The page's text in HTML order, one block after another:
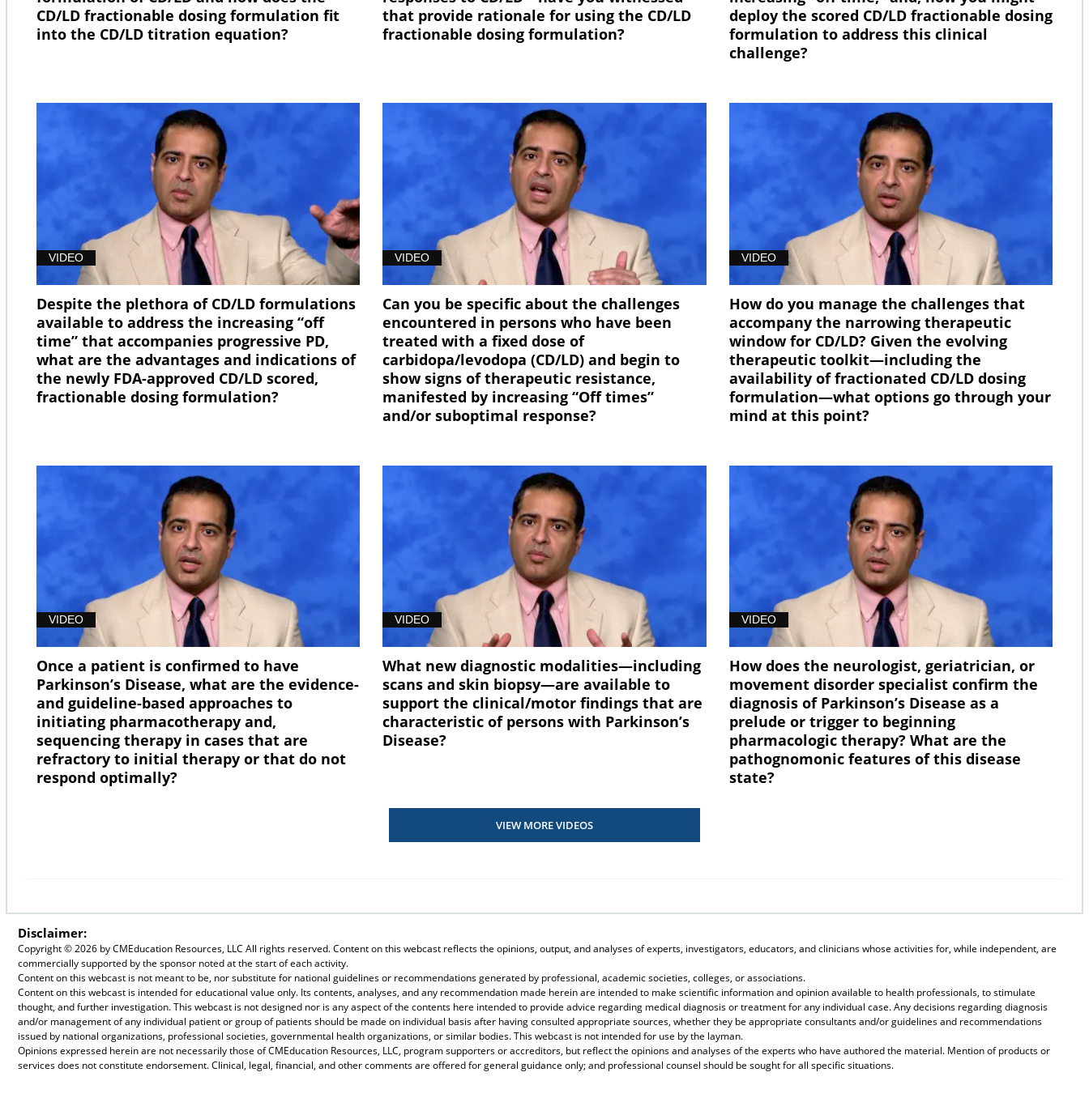
CD/LD fractionable dosing formulation fit
into the CD/LD titration equation?
that provide rationale for using the CD/LD
fractionable dosing formulation?
deploy the scored CD/LD fractionable dosing
formulation to address this clinical
challenge?
VIDEO
Despite the plethora of CD/LD formulations
available to address the increasing “off
time” that accompanies progressive PD,
what are the advantages and indications of
the newly FDA-approved CD/LD scored,
fractionable dosing formulation?
VIDEO
Can you be specific about the challenges
encountered in persons who have been
treated with a fixed dose of
carbidopa/levodopa (CD/LD) and begin to
show signs of therapeutic resistance,
manifested by increasing “Off times”
and/or suboptimal response?
VIDEO
How do you manage the challenges that
accompany the narrowing therapeutic
window for CD/LD? Given the evolving
therapeutic toolkit—including the
availability of fractionated CD/LD dosing
formulation—what options go through your
mind at this point?
VIDEO
Once a patient is confirmed to have
Parkinson’s Disease, what are the evidence-
and guideline-based approaches to
initiating pharmacotherapy and,
sequencing therapy in cases that are
refractory to initial therapy or that do not
respond optimally?
VIDEO
What new diagnostic modalities—including
scans and skin biopsy—are available to
support the clinical/motor findings that are
characteristic of persons with Parkinson’s
Disease?
VIDEO
How does the neurologist, geriatrician, or
movement disorder specialist confirm the
diagnosis of Parkinson’s Disease as a
prelude or trigger to beginning
pharmacologic therapy? What are the
pathognomonic features of this disease
state?
VIEW MORE VIDEOS
Disclaimer:
Copyright © 2026 by CMEducation Resources, LLC All rights reserved. Content on this webcast reflects the opinions, output, and analyses of experts, investigators, educators, and clinicians whose activities for, while independent, are
commercially supported by the sponsor noted at the start of each activity.
Content on this webcast is not meant to be, nor substitute for national guidelines or recommendations generated by professional, academic societies, colleges, or associations.
Content on this webcast is intended for educational value only. Its contents, analyses, and any recommendation made herein are intended to make scientific information and opinion available to health professionals, to stimulate
thought, and further investigation. This webcast is not designed nor is any aspect of the contents here intended to provide advice regarding medical diagnosis or treatment for any individual case. Any decisions regarding diagnosis
and/or management of any individual patient or group of patients should be made on individual basis after having consulted appropriate sources, whether they be appropriate consultants and/or guidelines and recommendations
issued by national organizations, professional societies, governmental health organizations, or similar bodies. This webcast is not intended for use by the layman.
Opinions expressed herein are not necessarily those of CMEducation Resources, LLC, program supporters or accreditors, but reflect the opinions and analyses of the experts who have authored the material. Mention of products or
services does not constitute endorsement. Clinical, legal, financial, and other comments are offered for general guidance only; and professional counsel should be sought for all specific situations.